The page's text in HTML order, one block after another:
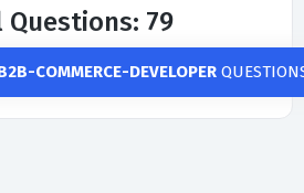
Questions: 79
COMMERCE-DEVELOPER